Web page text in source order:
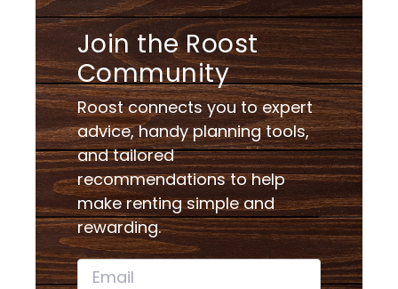
Join the Roost
Community
Roost connects you to expert
advice, handy planning tools,
and tailored
recommendations to help
make renting simple and
rewarding.